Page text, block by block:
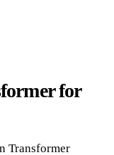
for
Transformer